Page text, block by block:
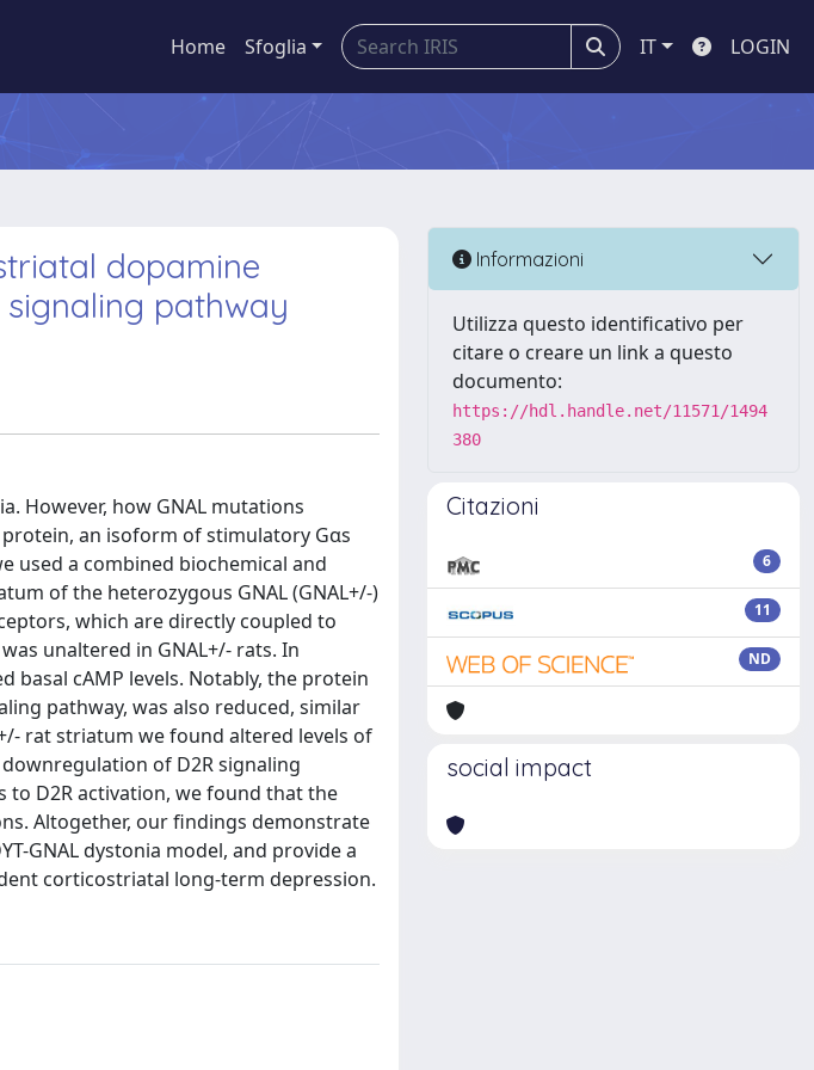
Home Sfoglia IT LOGIN
dopamine
pathway
However, how GNAL mutations
an isoform of stimulatory Gαs
used a combined biochemical and
of the heterozygous GNAL (GNAL+/-)
which are directly coupled to
unaltered in GNAL+/- rats. In
basal cAMP levels. Notably, the protein
pathway, was also reduced, similar
rat striatum we found altered levels of
of D2R signaling
to D2R activation, we found that the
Altogether, our findings demonstrate
GNAL dystonia model, and provide a
corticostriatal long-term depression.
Informazioni
Utilizza questo identificativo per
citare o creare un link a questo
documento:
https://hdl.handle.net/11571/1494
380
Citazioni
6
11
ND
social impact